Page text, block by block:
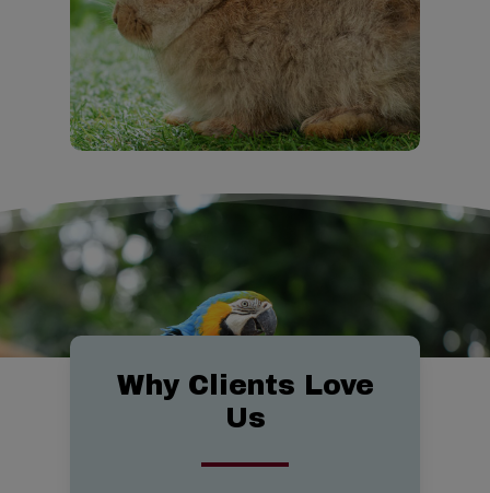
critical danger.
Emergency Services
Discover
CareCredit
Payment Options
needs when they arise and on
your terms.
Our Services
Why Clients Love
Us